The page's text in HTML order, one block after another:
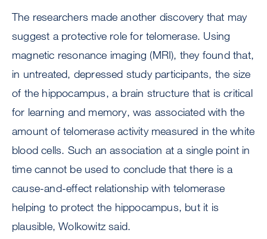
The researchers made another discovery that may
suggest a protective role for telomerase. Using
magnetic resonance imaging (MRI), they found that,
in untreated, depressed study participants, the size
of the hippocampus, a brain structure that is critical
for learning and memory, was associated with the
amount of telomerase activity measured in the white
blood cells. Such an association at a single point in
time cannot be used to conclude that there is a
cause-and-effect relationship with telomerase
helping to protect the hippocampus, but it is
plausible, Wolkowitz said.